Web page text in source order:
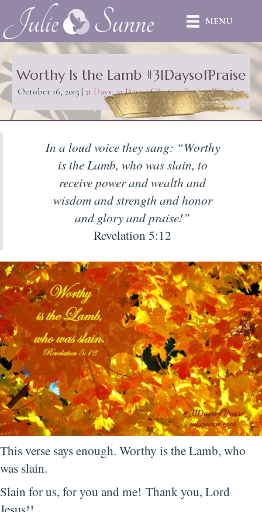
MENU
Worthy Is the Lamb #31DaysofPraise
October 16, 2015 | 31 Days,31 Days of Praise,Praise,Worship
In a loud voice they sang: “Worthy
is the Lamb, who was slain, to
receive power and wealth and
wisdom and strength and honor
and glory and praise!”
Revelation 5:12
This verse says enough. Worthy is the Lamb, who
was slain.
Slain for us, for you and me! Thank you, Lord